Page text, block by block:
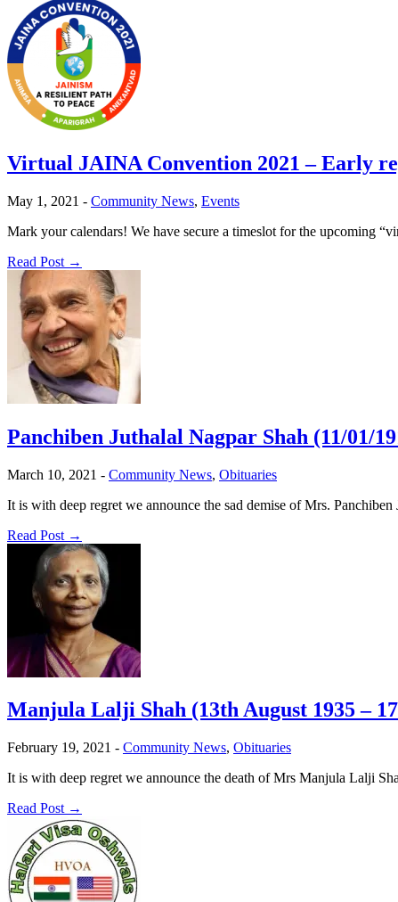
Virtual JAINA Convention 2021 – Early
May 1, 2021 - Community News, Events
Mark your calendars! We have secure a timeslot for the upcoming
Read Post →
Panchiben Juthalal Nagpar Shah (11/01/
March 10, 2021 - Community News, Obituaries
It is with deep regret we announce the sad demise of Mrs.
Read Post →
Manjula Lalji Shah (13th August 1935 –
February 19, 2021 - Community News, Obituaries
It is with deep regret we announce the death of Mrs Manjula Lalji
Read Post →